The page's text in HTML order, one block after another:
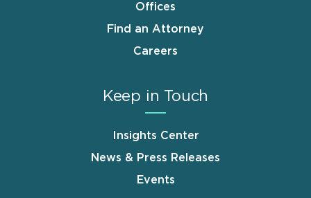
Offices
Find an Attorney
Careers
Keep in Touch
Insights Center
News & Press Releases
Events